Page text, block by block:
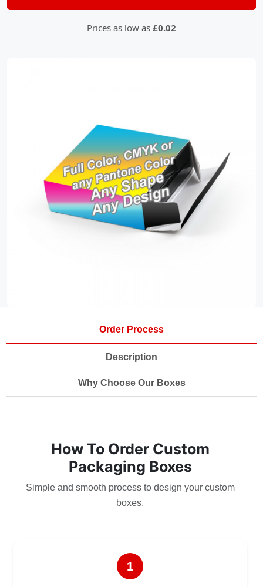
Prices as low as £0.02
Order Process
Description
Why Choose Our Boxes
How To Order Custom
Packaging Boxes
Simple and smooth process to design your custom
boxes.
1